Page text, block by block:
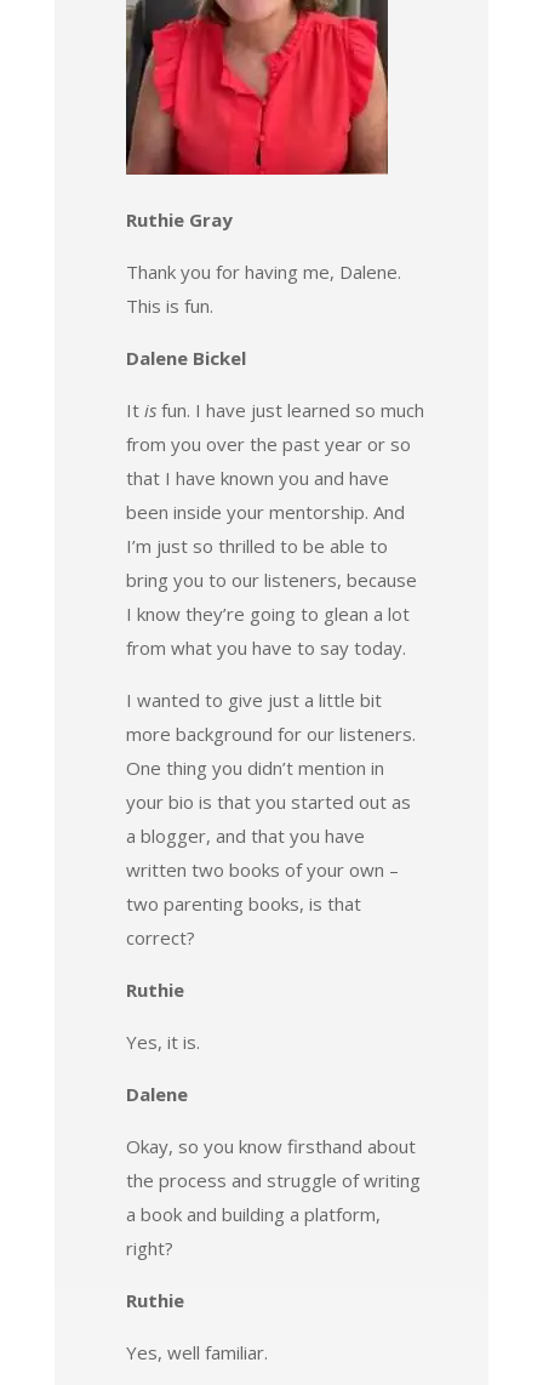
Ruthie Gray
Thank you for having me, Dalene.
This is fun.
Dalene Bickel
It isfun. I have just learned so much
from you over the past year or so
that I have known you and have
been inside your mentorship. And
I’m just so thrilled to be able to
bring you to our listeners, because
I know they’re going to glean a lot
from what you have to say today.
I wanted to give just a little bit
more background for our listeners.
One thing you didn’t mention in
your bio is that you started out as
a blogger, and that you have
written two books of your own –
two parenting books, is that
correct?
Ruthie
Yes, it is.
Dalene
Okay, so you know firsthand about
the process and struggle of writing
a book and building a platform,
right?
Ruthie
Yes, well familiar.